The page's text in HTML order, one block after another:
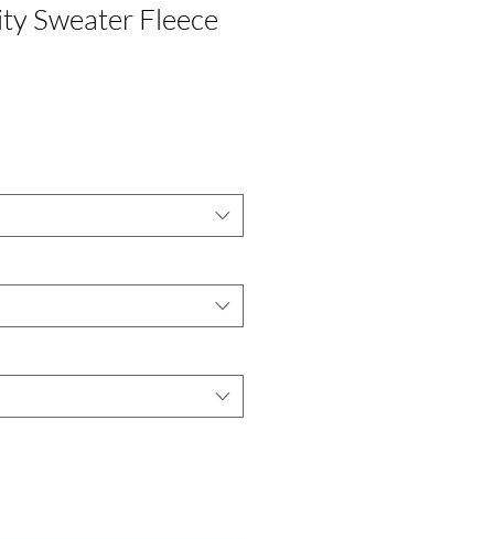
Sweater Fleece